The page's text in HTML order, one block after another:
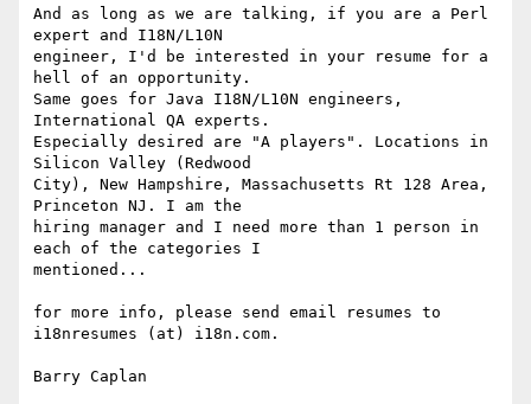
And as long as we are talking, if you are a Perl
expert and I18N/L10N
engineer, I'd be interested in your resume for a
hell of an opportunity.
Same goes for Java I18N/L10N engineers,
International QA experts.
Especially desired are "A players". Locations in
Silicon Valley (Redwood
City), New Hampshire, Massachusetts Rt 128 Area,
Princeton NJ. I am the
hiring manager and I need more than 1 person in
each of the categories I
mentioned...
for more info, please send email resumes to
i18nresumes (at) i18n.com.
Barry Caplan